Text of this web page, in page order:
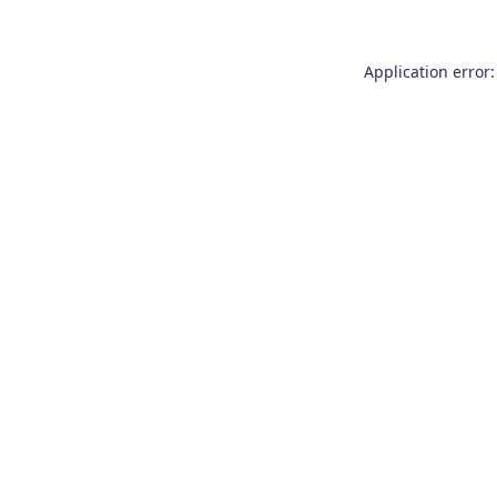
Application